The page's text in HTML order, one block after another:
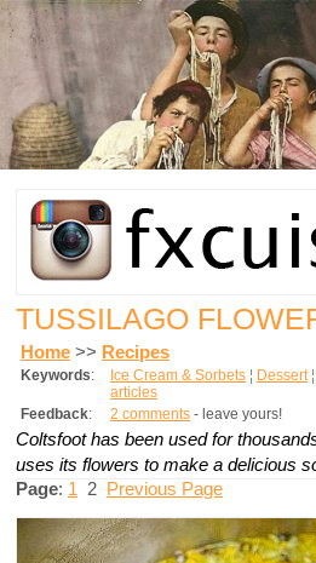
TUSSILAGO
Home >> Recipes
Keywords: Ice Cream & Sorbets ¦ Dessert¦
articles
Feedback: 2 comments - leave yours!
Coltsfoot has been used for
uses its flowers to make a delicious
Page: 1 2 Previous Page